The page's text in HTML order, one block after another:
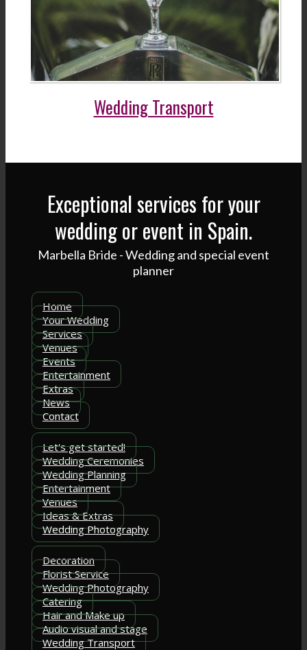
Wedding Transport
Exceptional services for your
wedding or event in Spain.
Marbella Bride - Wedding and special event
planner
Home
Your Wedding
Services
Venues
Events
Entertainment
Extras
News
Contact
Let's get started!
Wedding Ceremonies
Wedding Planning
Entertainment
Venues
Ideas & Extras
Wedding Photography
Decoration
Florist Service
Wedding Photography
Catering
Hair and Make up
Audio visual and stage
Wedding Transport